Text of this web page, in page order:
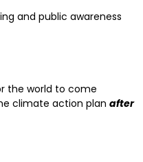
and public awareness
the world to come
climate action plan after